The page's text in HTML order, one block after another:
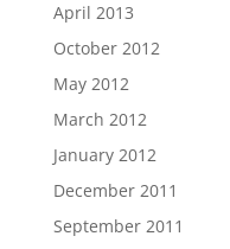
April 2013
October 2012
May 2012
March 2012
January 2012
December 2011
September 2011